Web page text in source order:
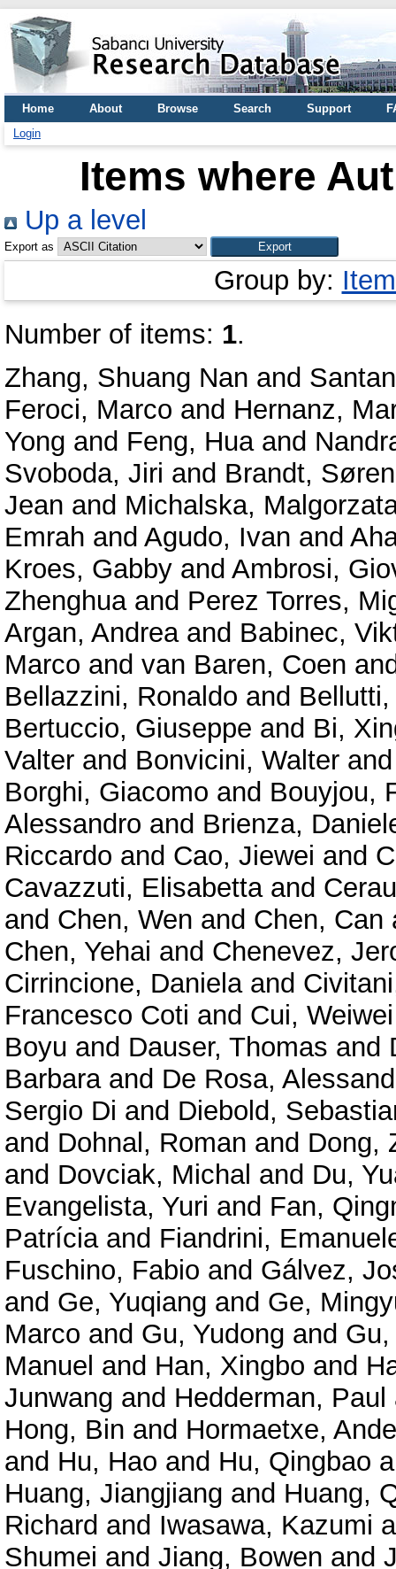
Home About Browse Search Support
Login
Items where
Up a level
Export as
Group by:
Number of items: 1.
Zhang, Shuang Nan and
Feroci, Marco and Hernanz,
Yong and Feng, Huaand
Svoboda, Jiri and Brandt, Søren
Jean and Michalska,
Emrah and Agudo, Ivan and
Kroes, Gabby and Ambrosi,
Zhenghuaand Perez Torres,
Argan, Andreaand Babinec,
Marco and van Baren, Coen
Bellazzini, Ronaldo and
Bertuccio, Giuseppe and Bi,
Valter and Bonvicini, Walter
Borghi, Giacomo and Bouyjou,
Alessandro and Brienza,
Riccardo and Cao, Jiewei and
Cavazzuti, Elisabettaand
and Chen, Wen and Chen, Can
Chen, Yehai and Chenevez,
Cirrincione, Danielaand
Francesco Coti and Cui, Weiwei
Boyu and Dauser, Thomas and
Barbaraand De Rosa,
Sergio Di and Diebold,
and Dohnal, Roman and Dong,
and Dovciak, Michal and Du,
Evangelista, Yuri and Fan,
Patríciaand Fiandrini,
Fuschino, Fabio and Gálvez,
and Ge, Yuqiang and Ge,
Marco and Gu, Yudong and
Manuel and Han, Xingbo and
Junwang and Hedderman, Paul
Hong, Bin and Hormaetxe,
and Hu, Hao and Hu, Qingbao
Huang, Jiangjiang and Huang,
Richard and Iwasawa, Kazumi
Shumei and Jiang, Bowen and